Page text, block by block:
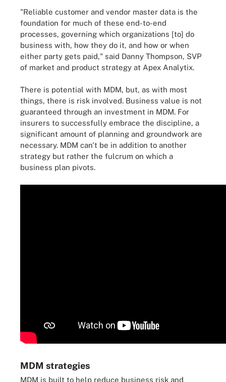
"Reliable customer and vendor master data is the
foundation for much of these end-to-end
processes, governing which organizations [to] do
business with, how they do it, and how or when
either party gets paid," said Danny Thompson, SVP
of market and product strategy at Apex Analytix.
There is potential with MDM, but, as with most
things, there is risk involved. Business value is not
guaranteed through an investment in MDM. For
insurers to successfully embrace the discipline, a
significant amount of planning and groundwork are
necessary. MDM can't be in addition to another
strategy but rather the fulcrum on which a
business plan pivots.
MDM strategies
MDM is built to help reduce business risk and